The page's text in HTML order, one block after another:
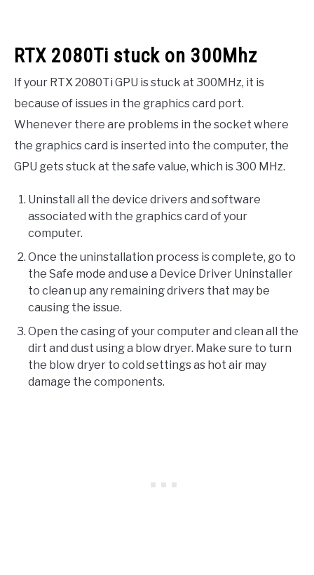
RTX 2080Ti stuck on 300Mhz
If your RTX 2080Ti GPU is stuck at 300MHz, it is
because of issues in the graphics card port.
Whenever there are problems in the socket where
the graphics card is inserted into the computer, the
GPU gets stuck at the safe value, which is 300 MHz.
Uninstall all the device drivers and software
associated with the graphics card of your
computer.
Once the uninstallation process is complete, go to
the Safe mode and use a Device Driver Uninstaller
to clean up any remaining drivers that may be
causing the issue.
Open the casing of your computer and clean all the
dirt and dust using a blow dryer. Make sure to turn
the blow dryer to cold settings as hot air may
damage the components.